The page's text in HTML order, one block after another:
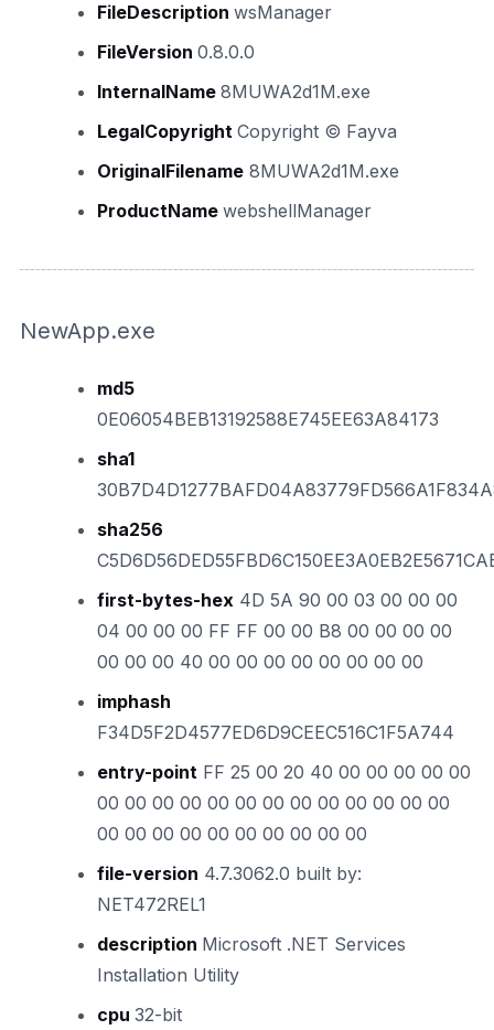
FileDescriptionwsManager
FileVersion0.8.0.0
InternalName8MUWA2d1M.exe
LegalCopyrightCopyright © Fayva
OriginalFilename 8MUWA2d1M.exe
ProductNamewebshellManager
NewApp.exe
md5
0E06054BEB13192588E745EE63A84173
sha1
sha256
first-bytes-hex 4D 5A 90 00 03 00 00 00
04 00 00 00 FF FF 00 00 B8 00 00 00 00
00 00 00 40 00 00 00 00 00 00 00 00
imphash
F34D5F2D4577ED6D9CEEC516C1F5A744
entry-point FF 25 00 20 40 00 00 00 00 00
00 00 00 00 00 00 00 00 00 00 00 00 00
00 00 00 00 00 00 00 00 00 00
file-version 4.7.3062.0 built by:
NET472REL1
description Microsoft .NET Services
Installation Utility
cpu32-bit